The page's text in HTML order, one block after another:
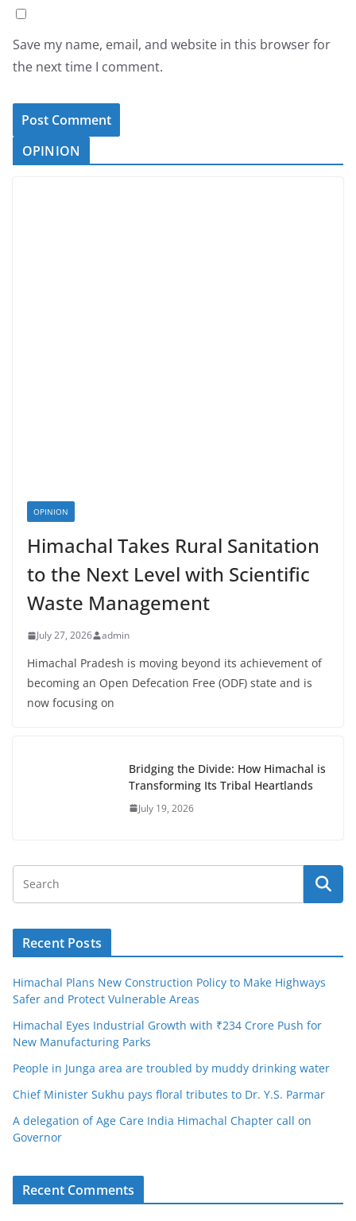
Save my name, email, and website in this browser for
the next time I comment.
OPINION
OPINION
Himachal Takes Rural Sanitation
to the Next Level with Scientific
Waste Management
July 27, 2026 admin
Himachal Pradesh is moving beyond its achievement of
becoming an Open Defecation Free (ODF) state and is
now focusing on
Bridging the Divide: How Himachal is
Transforming Its Tribal Heartlands
July 19, 2026
Recent Posts
Himachal Plans New Construction Policy to Make Highways
Safer and Protect Vulnerable Areas
Himachal Eyes Industrial Growth with ₹234 Crore Push for
New Manufacturing Parks
People in Junga area are troubled by muddy drinking water
Chief Minister Sukhu pays floral tributes to Dr. Y.S. Parmar
A delegation of Age Care India Himachal Chapter call on
Governor
Recent Comments